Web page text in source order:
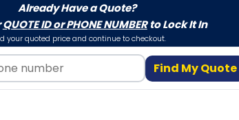
Already Have a Quote?
QUOTE ID or PHONE NUMBERto Lock It In
your quoted price and continue to checkout.
Find My Quote